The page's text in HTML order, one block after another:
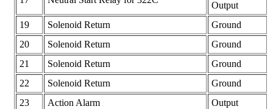
Output
19
Solenoid Return
Ground
20
Solenoid Return
Ground
21
Solenoid Return
Ground
22
Solenoid Return
Ground
23
Action Alarm
Output